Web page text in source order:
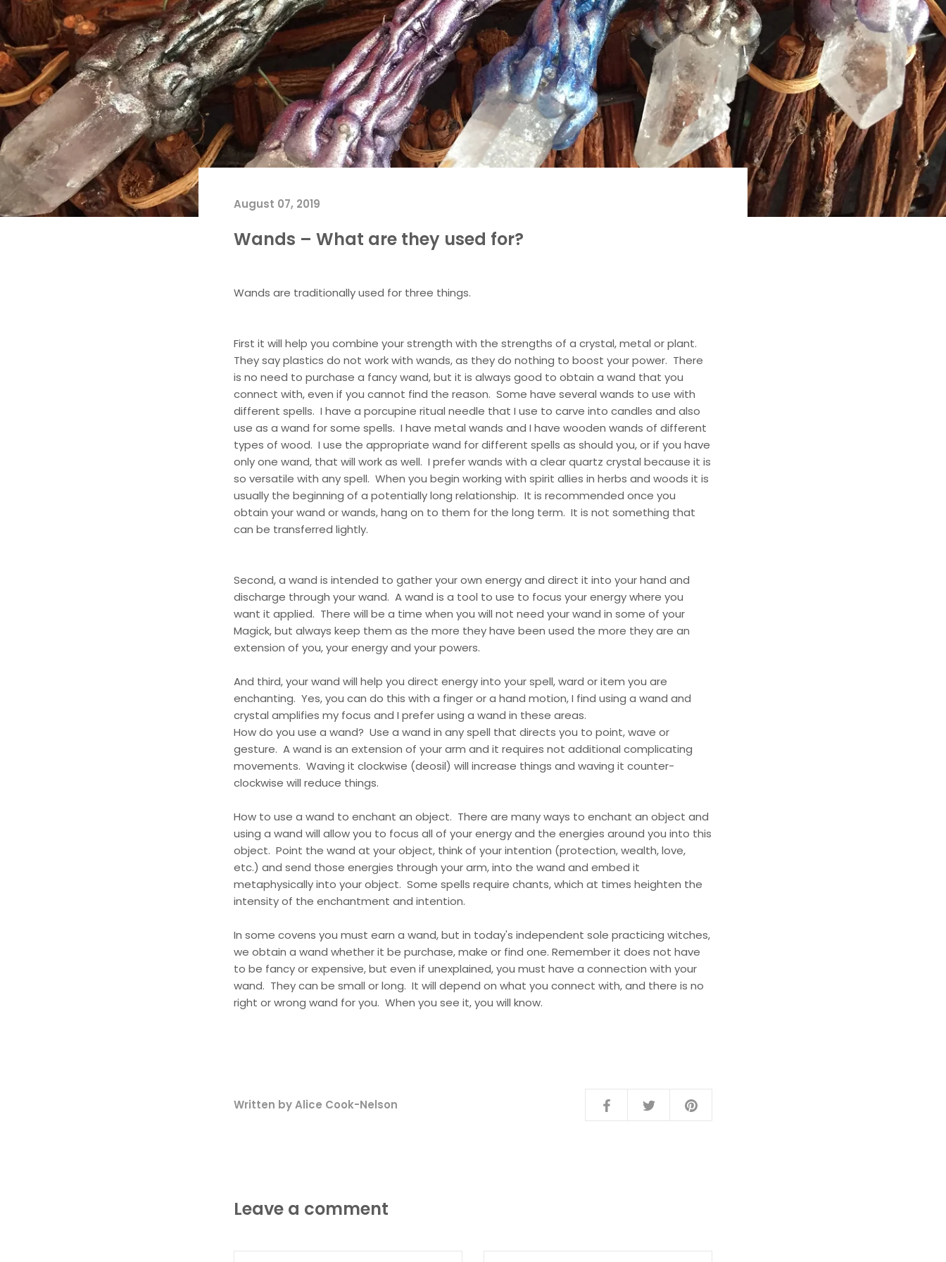
August 07, 2019
Wands – What are they used for?
Wands are traditionally used for three things.
First it will help you combine your strength with the strengths of a crystal, metal or plant.
They say plastics do not work with wands, as they do nothing to boost your power. There
is no need to purchase a fancy wand, but it is always good to obtain a wand that you
connect with, even if you cannot find the reason. Some have several wands to use with
different spells. I have a porcupine ritual needle that I use to carve into candles and also
use as a wand for some spells. I have metal wands and I have wooden wands of different
types of wood. I use the appropriate wand for different spells as should you, or if you have
only one wand, that will work as well. I prefer wands with a clear quartz crystal because it is
so versatile with any spell. When you begin working with spirit allies in herbs and woods it is
usually the beginning of a potentially long relationship. It is recommended once you
obtain your wand or wands, hang on to them for the long term. It is not something that
can be transferred lightly.
Second, a wand is intended to gather your own energy and direct it into your hand and
discharge through your wand. A wand is a tool to use to focus your energy where you
want it applied. There will be a time when you will not need your wand in some of your
Magick, but always keep them as the more they have been used the more they are an
extension of you, your energy and your powers.
And third, your wand will help you direct energy into your spell, ward or item you are
enchanting. Yes, you can do this with a finger or a hand motion, I find using a wand and
crystal amplifies my focus and I prefer using a wand in these areas.
How do you use a wand? Use a wand in any spell that directs you to point, wave or
gesture. A wand is an extension of your arm and it requires not additional complicating
movements. Waving it clockwise (deosil) will increase things and waving it counter-
clockwise will reduce things.
How to use a wand to enchant an object. There are many ways to enchant an object and
using a wand will allow you to focus all of your energy and the energies around you into this
object. Point the wand at your object, think of your intention (protection, wealth, love,
etc.) and send those energies through your arm, into the wand and embed it
metaphysically into your object. Some spells require chants, which at times heighten the
intensity of the enchantment and intention.
In some covens you must earn a wand, but in today's independent sole practicing witches,
we obtain a wand whether it be purchase, make or find one. Remember it does not have
to be fancy or expensive, but even if unexplained, you must have a connection with your
wand. They can be small or long. It will depend on what you connect with, and there is no
right or wrong wand for you. When you see it, you will know.
Written by Alice Cook-Nelson
Leave a comment